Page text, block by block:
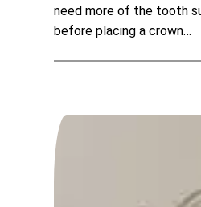
need more of the tooth
before placing a crown…